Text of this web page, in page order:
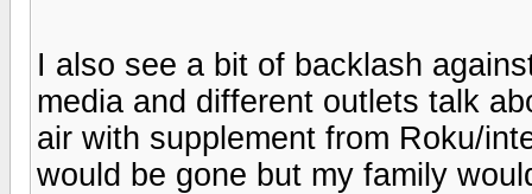
I also see a bit of backlash
media and different outlets talk
air with supplement from Roku/
would be gone but my family